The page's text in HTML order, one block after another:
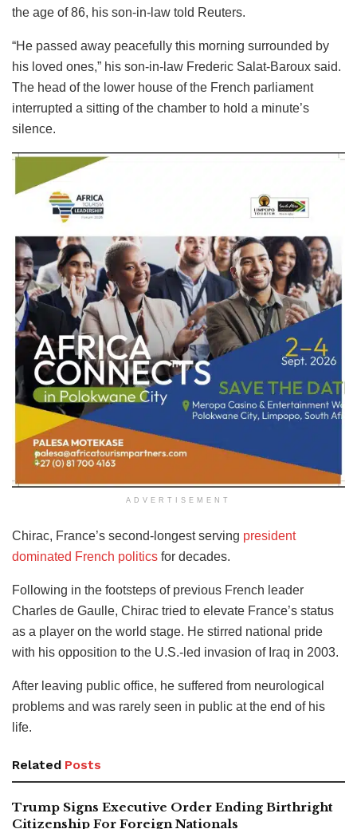
the age of 86, his son-in-law told Reuters.
“He passed away peacefully this morning surrounded by
his loved ones,” his son-in-law Frederic Salat-Baroux said.
The head of the lower house of the French parliament
interrupted a sitting of the chamber to hold a minute’s
silence.
ADVERTISEMENT
Chirac, France’s second-longest serving president
dominated French politics for decades.
Following in the footsteps of previous French leader
Charles de Gaulle, Chirac tried to elevate France’s status
as a player on the world stage. He stirred national pride
with his opposition to the U.S.-led invasion of Iraq in 2003.
After leaving public office, he suffered from neurological
problems and was rarely seen in public at the end of his
life.
Related Posts
Trump Signs Executive Order Ending Birthright
Citizenship For Foreign Nationals